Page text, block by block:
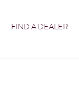
FIND A DEALER